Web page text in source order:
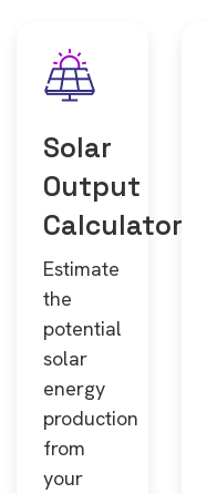
Solar
Output
Calculator
Estimate
the
potential
solar
energy
production
from
your